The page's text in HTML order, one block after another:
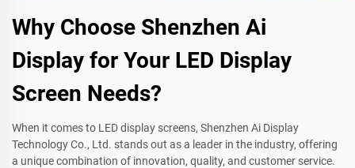
Why Choose Shenzhen Ai
Display for Your LED Display
Screen Needs?
When it comes to LED display screens, Shenzhen Ai Display
Technology Co., Ltd. stands out as a leader in the industry, offering
a unique combination of innovation, quality, and customer service.